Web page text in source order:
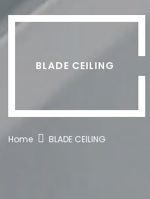
BLADE CEILING
Home BLADE CEILING